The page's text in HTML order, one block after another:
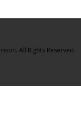
All Rights Reserved.